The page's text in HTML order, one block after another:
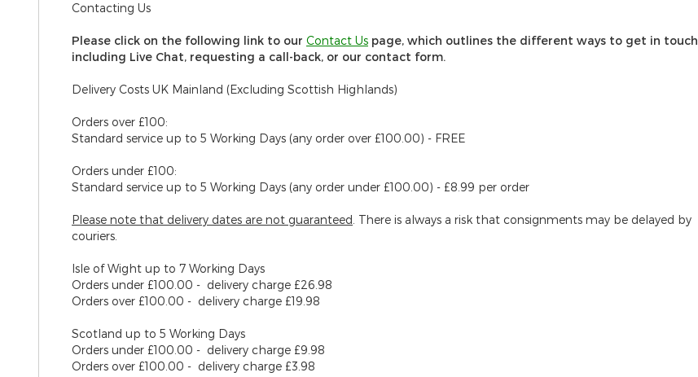
Contacting Us
Please click on the following link to our Contact Us page, which outlines the different ways to get in touch
including Live Chat, requesting a call-back, or our contact form.
Delivery Costs UK Mainland (Excluding Scottish Highlands)
Orders over £100:
Standard service up to 5 Working Days (any order over £100.00) - FREE
Orders under £100:
Standard service up to 5 Working Days (any order under £100.00) - £8.99 per order
Please note that delivery dates are not guaranteed . There is always a risk that consignments may be delayed by
couriers.
Isle of Wight up to 7 Working Days
Orders under £100.00 - delivery charge £26.98
Orders over £100.00 - delivery charge £19.98
Scotland up to 5 Working Days
Orders under £100.00 - delivery charge £9.98
Orders over £100.00 - delivery charge £3.98